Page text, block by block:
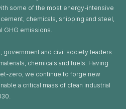
some of the most energy-intensive
chemicals, shipping and steel,
GHG emissions.
government and civil society leaders
chemicals and fuels. Having
zero, we continue to forge new
a critical mass of clean industrial